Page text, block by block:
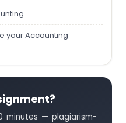
your Accounting
minutes — plagiarism-